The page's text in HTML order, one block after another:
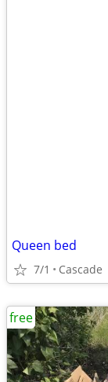
Queen bed
7/1 Cascade
free